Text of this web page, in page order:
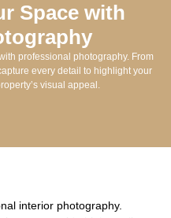
Space with
professional photography. From
every detail to highlight your
visual appeal.
interior photography.